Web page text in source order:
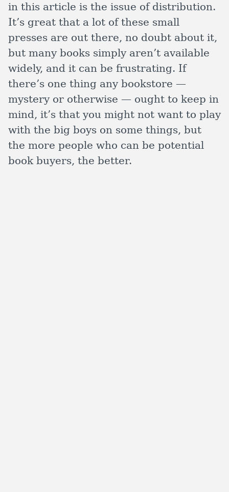
in this article is the issue of distribution.
It’s great that a lot of these small
presses are out there, no doubt about it,
but many books simply aren’t available
widely, and it can be frustrating. If
there’s one thing any bookstore —
mystery or otherwise — ought to keep in
mind, it’s that you might not want to play
with the big boys on some things, but
the more people who can be potential
book buyers, the better.